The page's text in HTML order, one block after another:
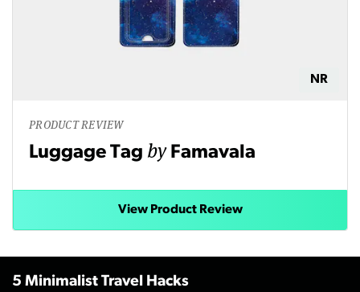
NR
PRODUCT REVIEW
Luggage Tag by Famavala
View Product Review
5 Minimalist Travel Hacks